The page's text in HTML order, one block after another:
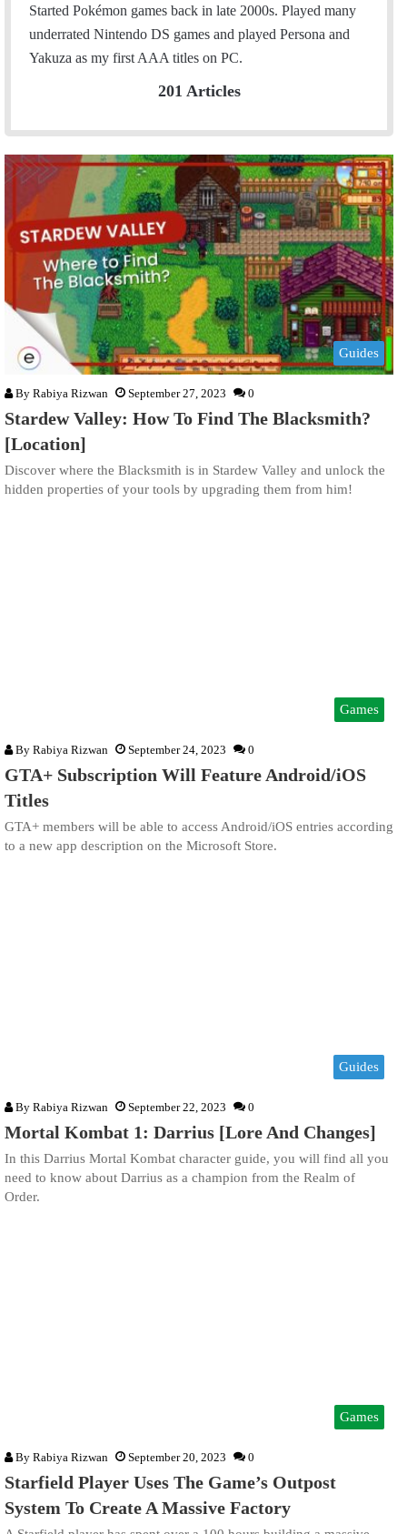
Started Pokémon games back in late 2000s. Played many
underrated Nintendo DS games and played Persona and
Yakuza as my first AAA titles on PC.
201 Articles
Guides
By Rabiya Rizwan September 27, 2023 0
Stardew Valley: How To Find The Blacksmith?
[Location]
Discover where the Blacksmith is in Stardew Valley and unlock the
hidden properties of your tools by upgrading them from him!
Games
By Rabiya Rizwan September 24, 2023 0
GTA+ Subscription Will Feature Android/iOS
Titles
GTA+ members will be able to access Android/iOS entries according
to a new app description on the Microsoft Store.
Guides
By Rabiya Rizwan September 22, 2023 0
Mortal Kombat 1: Darrius [Lore And Changes]
In this Darrius Mortal Kombat character guide, you will find all you
need to know about Darrius as a champion from the Realm of
Order.
Games
By Rabiya Rizwan September 20, 2023 0
Starfield Player Uses The Game’s Outpost
System To Create A Massive Factory